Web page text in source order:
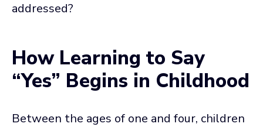
addressed?
How Learning to Say
“Yes” Begins in Childhood
Between the ages of one and four, children